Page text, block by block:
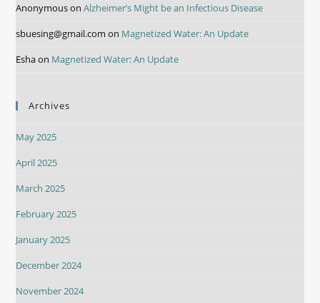
AnonymousonAlzheimer’s Might be an Infectious Disease
sbuesing@gmail.com on Magnetized Water: An Update
Eshaon Magnetized Water: An Update
Archives
May 2025
April 2025
March 2025
February 2025
January 2025
December 2024
November 2024